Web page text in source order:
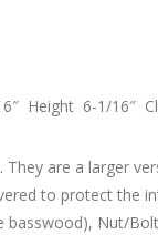
Height 6-1/16″
are a larger
to protect
Nut/